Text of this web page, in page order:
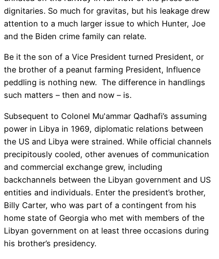
dignitaries. So much for gravitas, but his leakage drew
attention to a much larger issue to which Hunter, Joe
and the Biden crime family can relate.
Be it the son of a Vice President turned President, or
the brother of a peanut farming President, Influence
peddling is nothing new. The difference in handlings
such matters – then and now – is.
Subsequent to Colonel Mu'ammar Qadhafi’s assuming
power in Libya in 1969, diplomatic relations between
the US and Libya were strained. While official channels
precipitously cooled, other avenues of communication
and commercial exchange grew, including
backchannels between the Libyan government and US
entities and individuals. Enter the president’s brother,
Billy Carter, who was part of a contingent from his
home state of Georgia who met with members of the
Libyan government on at least three occasions during
his brother’s presidency.